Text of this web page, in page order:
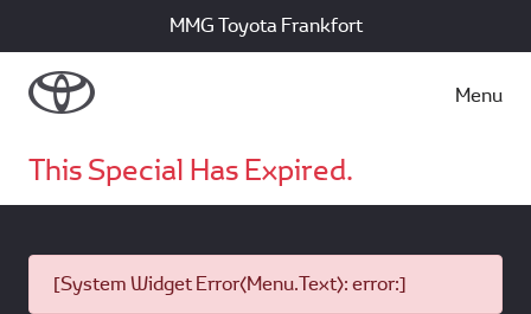
MMG Toyota Frankfort
Menu
This Special Has Expired.
[System Widget Error(Menu.Text): error:]